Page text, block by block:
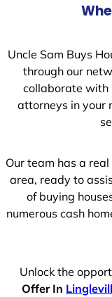
Uncle Sam Buys
through our
collaborate with
attorneys in your
Our team has a
area, ready to
of buying
numerous cash
Unlock the
Offer In